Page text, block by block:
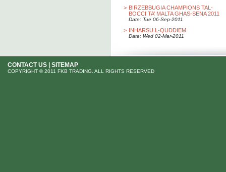
> BIRZEBBUGIA CHAMPIONS TAL-
BOCCI TA’ MALTA GHAS-SENA 2011
Date: Tue 06-Sep-2011
> INHARSU L-QUDDIEM
Date: Wed 02-Mar-2011
CONTACT US SITEMAP
COPYRIGHT © 2011 FKB TRADING. ALL RIGHTS RESERVED